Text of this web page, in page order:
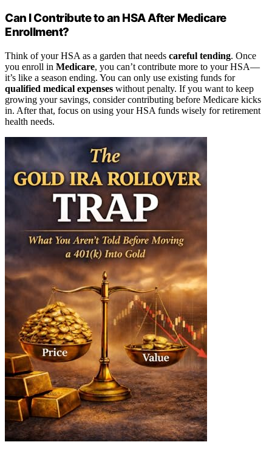
Can I Contribute to an HSA After Medicare
Enrollment?
Think of your HSA as a garden that needs careful tending. Once
you enroll in Medicare, you can’t contribute more to your HSA—
it’s like a season ending. You can only use existing funds for
qualified medical expenses without penalty. If you want to keep
growing your savings, consider contributing before Medicare kicks
in. After that, focus on using your HSA funds wisely for retirement
health needs.